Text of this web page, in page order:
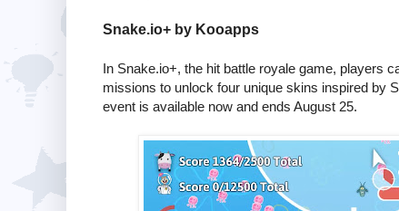
Snake.io+ by Kooapps
In Snake.io+, the hit battle royale game, players
missions to unlock four unique skins inspired by
event is available now and ends August 25.